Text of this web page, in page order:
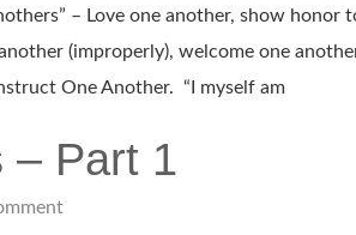
– Love one another, show honor
(improperly), welcome one
One Another. “I myself am
– Part 1